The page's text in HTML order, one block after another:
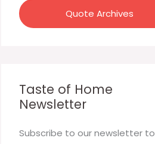
Quote Archives
Taste of Home
Newsletter
Subscribe to our newsletter to